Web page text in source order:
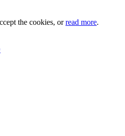
the cookies, orread more.